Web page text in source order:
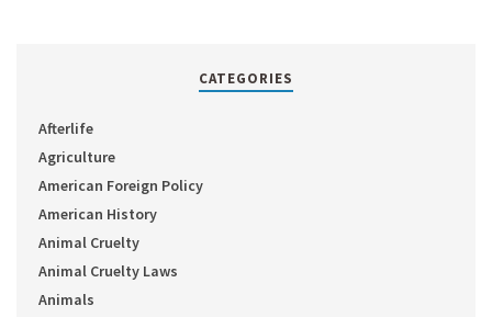
CATEGORIES
Afterlife
Agriculture
American Foreign Policy
American History
Animal Cruelty
Animal Cruelty Laws
Animals